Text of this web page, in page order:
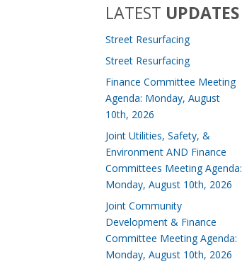
LATEST UPDATES
Street Resurfacing
Street Resurfacing
Finance Committee Meeting
Agenda: Monday, August
10th, 2026
Joint Utilities, Safety, &
Environment AND Finance
Committees Meeting Agenda:
Monday, August 10th, 2026
Joint Community
Development & Finance
Committee Meeting Agenda:
Monday, August 10th, 2026